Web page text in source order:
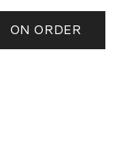
ON ORDER